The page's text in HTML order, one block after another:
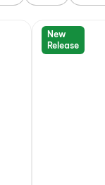
New
Release